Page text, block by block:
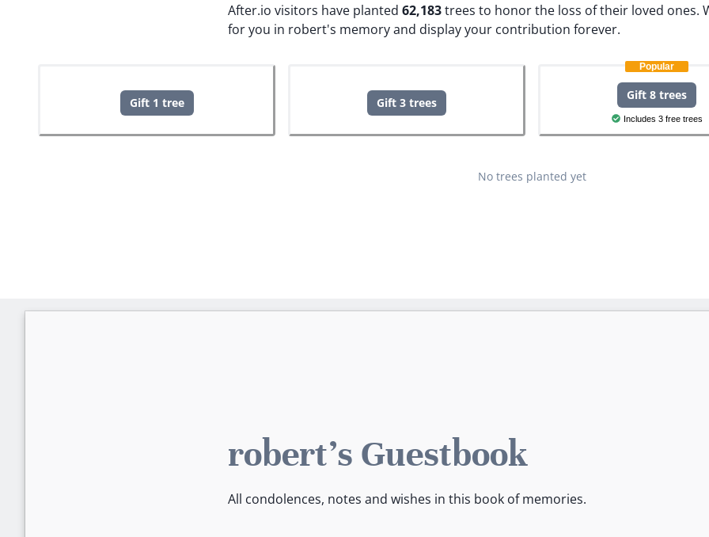
After.io visitors have planted 62,183trees to honor the loss of their loved ones.
for you in robert's memory and display your contribution forever.
Gift 1 tree Gift 3 trees
Popular
Gift 8 trees
Includes 3 free trees
No trees planted yet
robert's Guestbook
All condolences, notes and wishes in this book of memories.